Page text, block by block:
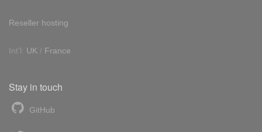
Reseller hosting
Int'l: UK / France
Stay in touch
GitHub